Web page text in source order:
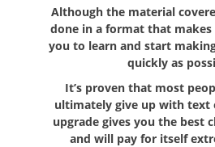
Although the material
done in a format that
you to learn and start
quickly as
It’s proven that most
ultimately give up with text
upgrade gives you the best
and will pay for itself